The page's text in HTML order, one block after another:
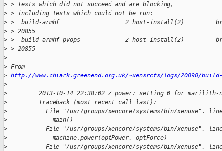
> > Tests which did not succeed and are blocking,
> > including tests which could not be run:
> >  build-armhf                   2 host-install(2)
> > 20855
> >  build-armhf-pvops             2 host-install(2)
> > 20855
>
> From
> http://www.chiark.greenend.org.uk/~xensrcts/logs/20890/
>
>
2013-10-14 22:38:02 Z power: setting 0 for marilith-
>
         Traceback (most recent call last):
>
File "/usr/groups/xencore/systems/bin/xenuse",
>
             main()
>
File "/usr/groups/xencore/systems/bin/xenuse",
>
             machine.power(optPower, optForce)
>
File "/usr/groups/xencore/systems/bin/xenuse",